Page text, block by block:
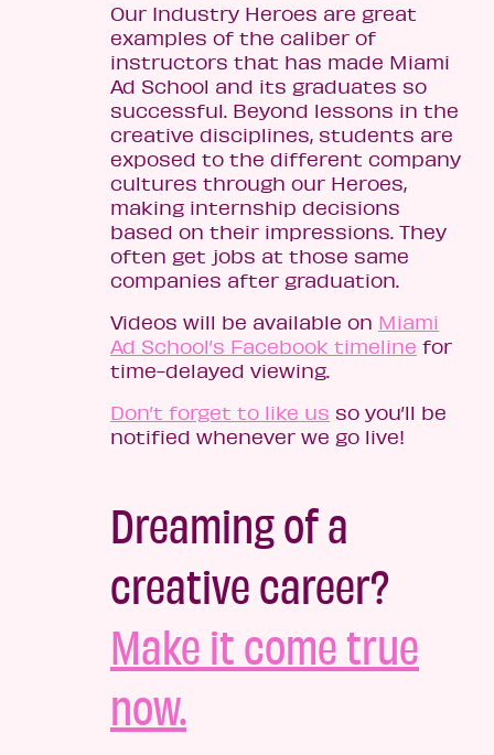
Our Industry Heroes are great
examples of the caliber of
instructors that has made Miami
Ad School and its graduates so
successful. Beyond lessons in the
creative disciplines, students are
exposed to the different company
cultures through our Heroes,
making internship decisions
based on their impressions. They
often get jobs at those same
companies after graduation.
Videos will be available on Miami
Ad School’s Facebook timeline for
time-delayed viewing.
Don’t forget to like us so you’ll be
notified whenever we go live!
Dreaming of a
creative career?
Make it come true
now.